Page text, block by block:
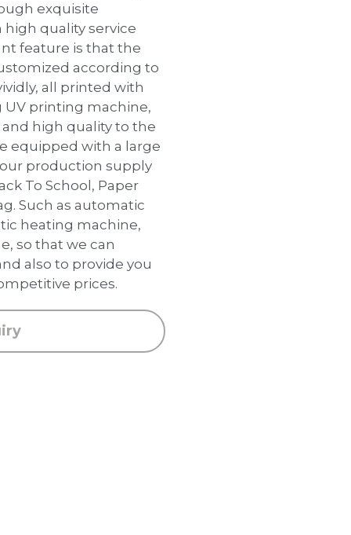
exquisite
high quality service
feature is that the
according to
all printed with
printing machine,
high quality to the
equipped with a large
production supply
To School, Paper
Such as automatic
heating machine,
so that we can
also to provide you
prices.